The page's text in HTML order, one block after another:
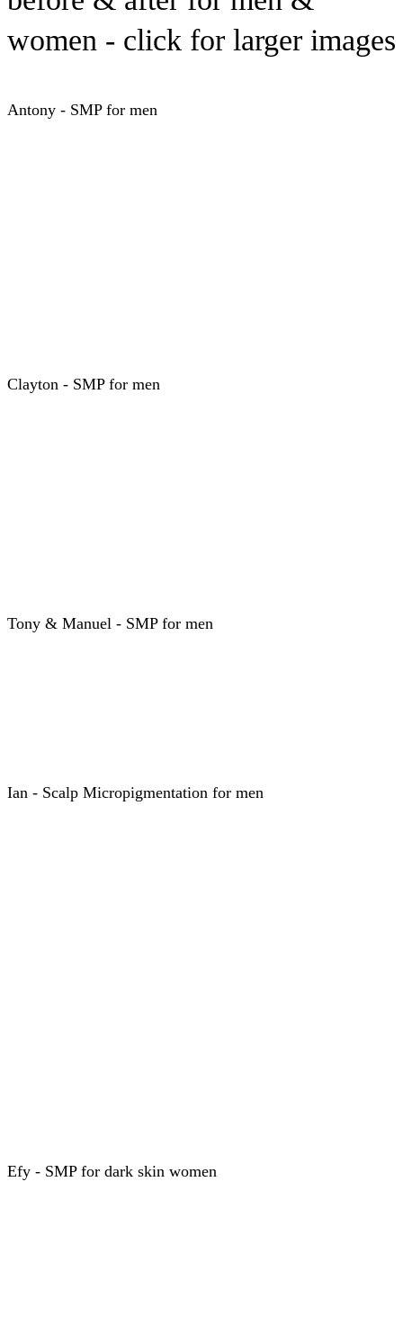
women - click for larger images
Antony - SMP for men
Clayton - SMP for men
Tony & Manuel - SMP for men
Ian - Scalp Micropigmentation for men
Efy - SMP for dark skin women